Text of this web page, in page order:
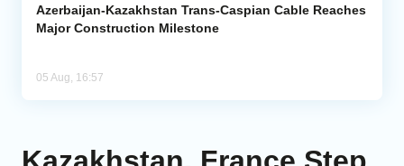
Azerbaijan-Kazakhstan Trans-Caspian Cable Reaches
Major Construction Milestone
05 Aug, 16:57